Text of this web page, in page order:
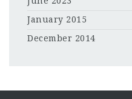
January 2015
December 2014